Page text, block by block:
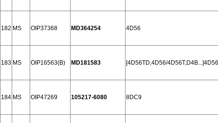
182 MS OIP37368 MD364254 4D56
183 MS OIP16563(B) MD181583 [4D56TD,4D56/
184 MS OIP47269 105217-6080 8DC9